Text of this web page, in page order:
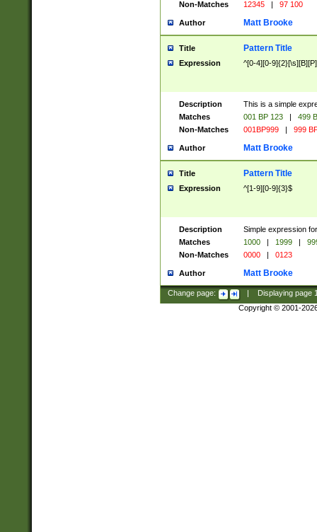
Non-Matches
12345 | 97 100
Author Matt Brooke
Title Pattern Title
Expression ^[0-4][0-
Description
This is a simple
Matches
001 BP 123 |
499
Non-Matches
001BP999 | 999
Author Matt Brooke
Title Pattern Title
Expression ^[1-9][0-9]{3}$
Description
Simple expression
Matches
1000 | 1999 |
Non-Matches
0000 | 0123
Author Matt Brooke
Change page: Displaying page
Copyright © 2001-